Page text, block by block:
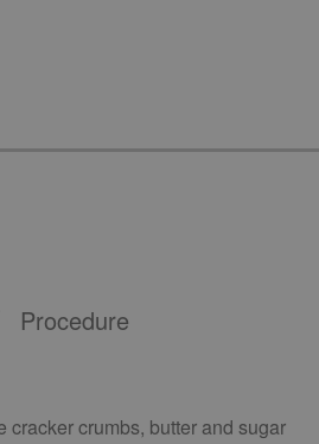
Procedure
cracker crumbs, butter and sugar